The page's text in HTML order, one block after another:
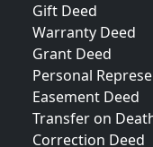
Gift Deed
Warranty Deed
Grant Deed
Personal
Easement Deed
Transfer on
Correction Deed